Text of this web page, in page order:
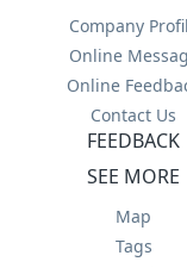
Company
Online
Online
Contact Us
FEEDBACK
SEE MORE
Map
Tags